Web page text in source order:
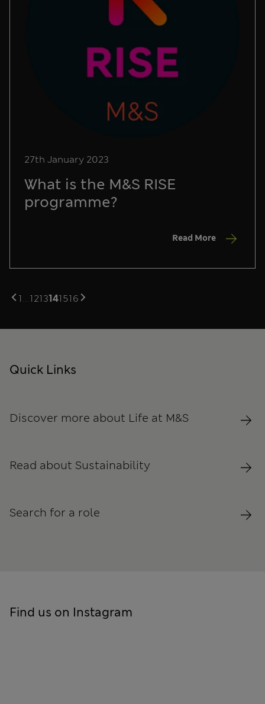
27th January 2023
What is the M&S RISE
programme?
Read More
1...1213141516
Quick Links
Discover more about Life at M&S
Read about Sustainability
Search for a role
Find us on Instagram